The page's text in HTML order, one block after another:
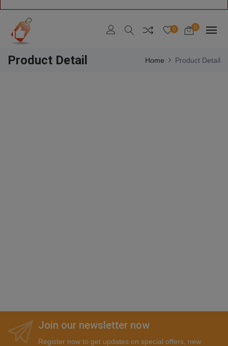
0 0
Product Detail Home Product Detail
Join our newsletter now
Register now to get updates on special offers, new